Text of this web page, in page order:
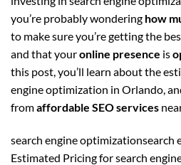
you’re probably wondering how
to make sure you’re getting the
and that youronline presence is
this post, you’ll learn about the
engine optimization in Orlando,
fromaffordable SEO services
search engine optimizationsearch
Estimated Pricing for search